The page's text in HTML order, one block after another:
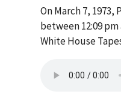
On March 7,
between 12:09
White House